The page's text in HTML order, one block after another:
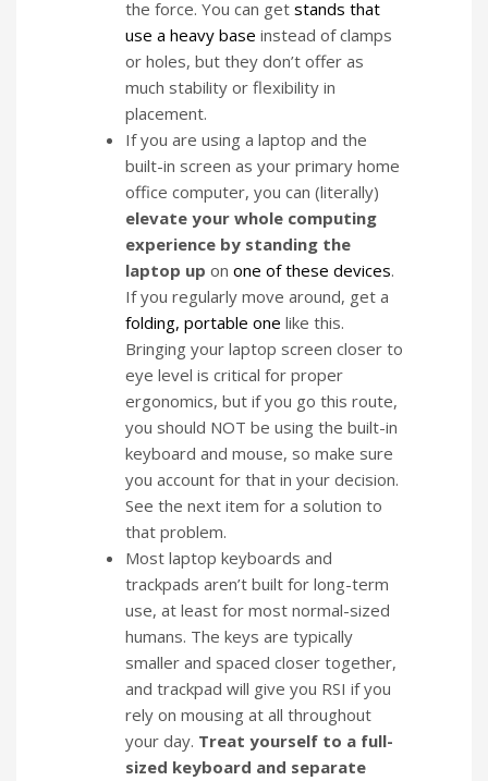
the force. You can get stands that
use a heavy base instead of clamps
or holes, but they don’t offer as
much stability or flexibility in
placement.
If you are using a laptop and the
built-in screen as your primary home
office computer, you can (literally)
elevate your whole computing
experience by standing the
laptop up on one of these devices.
If you regularly move around, get a
folding, portable one like this.
Bringing your laptop screen closer to
eye level is critical for proper
ergonomics, but if you go this route,
you should NOT be using the built-in
keyboard and mouse, so make sure
you account for that in your decision.
See the next item for a solution to
that problem.
Most laptop keyboards and
trackpads aren’t built for long-term
use, at least for most normal-sized
humans. The keys are typically
smaller and spaced closer together,
and trackpad will give you RSI if you
rely on mousing at all throughout
your day. Treat yourself to a full-
sized keyboard and separate